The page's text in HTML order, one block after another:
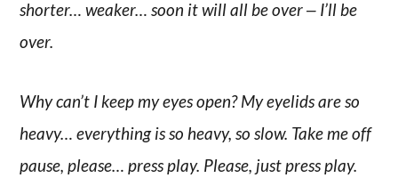
shorter… weaker… soon it will all be over ‒ I’ll be
over.
Why can’t I keep my eyes open? My eyelids are so
heavy… everything is so heavy, so slow. Take me off
pause, please… press play. Please, just press play.